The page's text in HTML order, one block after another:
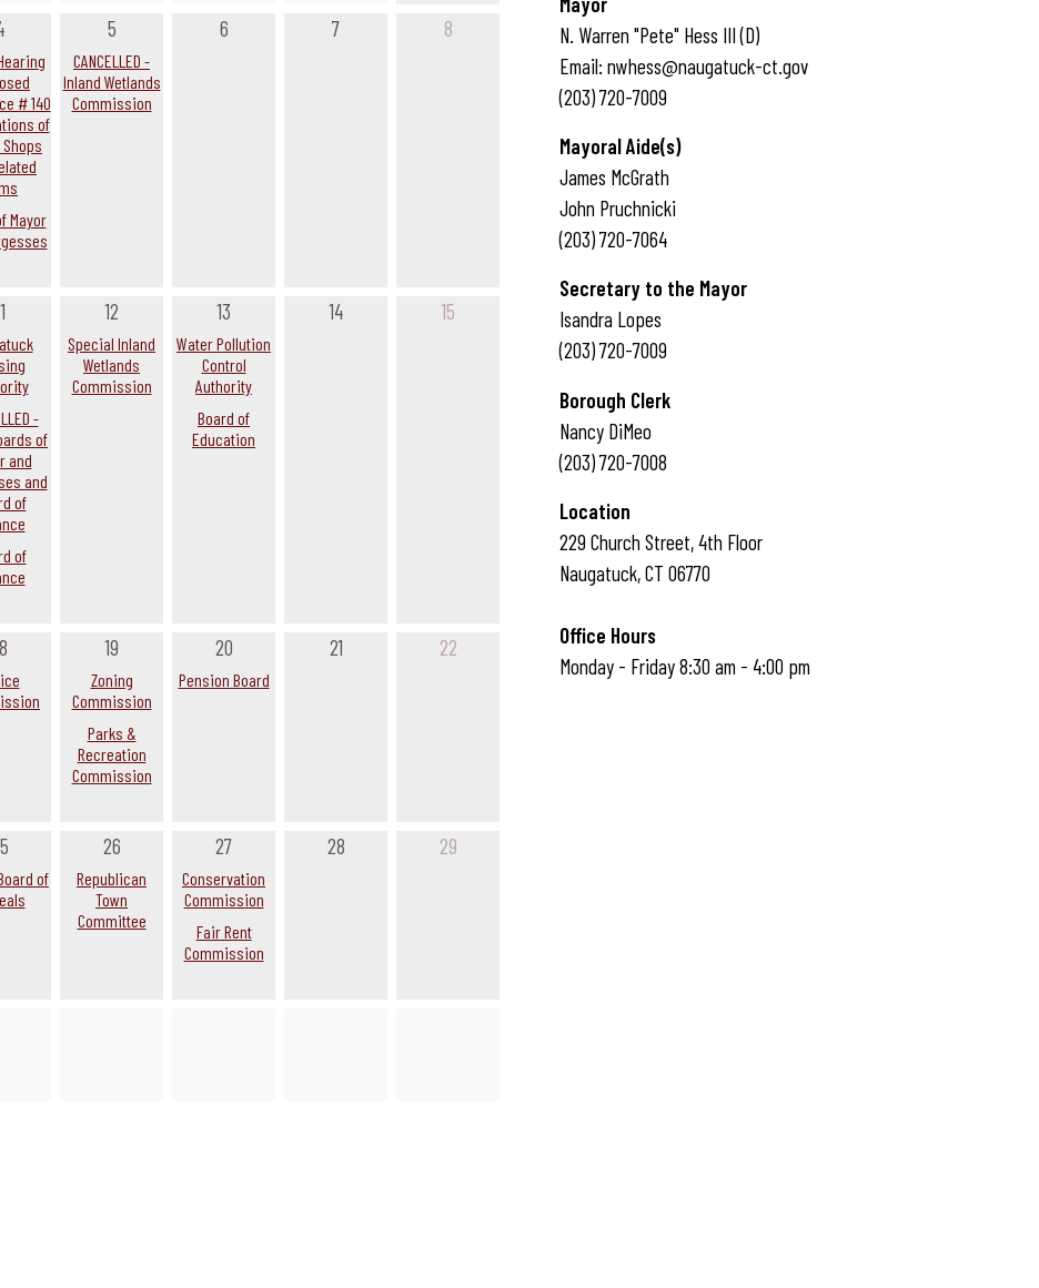
# 140
of
Mayor
5
CANCELLED -
Inland Wetlands
Commission
6 7 8
-
of
and
and
of
of
12
Special Inland
Wetlands
Commission
13
Water Pollution
Control
Authority
Board of
Education
14 15
19
Zoning
Commission
Parks &
Recreation
Commission
20
Pension Board
21 22
of
26
Republican
Town
Committee
27
Conservation
Commission
Fair Rent
Commission
28 29
N. Warren "Pete" Hess III (D)
Email: nwhess@naugatuck-ct.gov
(203) 720-7009
Mayoral Aide(s)
James McGrath
John Pruchnicki
(203) 720-7064
Secretary to the Mayor
Isandra Lopes
(203) 720-7009
Borough Clerk
Nancy DiMeo
(203) 720-7008
Location
229 Church Street, 4th Floor
Naugatuck, CT 06770
Office Hours
Monday - Friday 8:30 am - 4:00 pm